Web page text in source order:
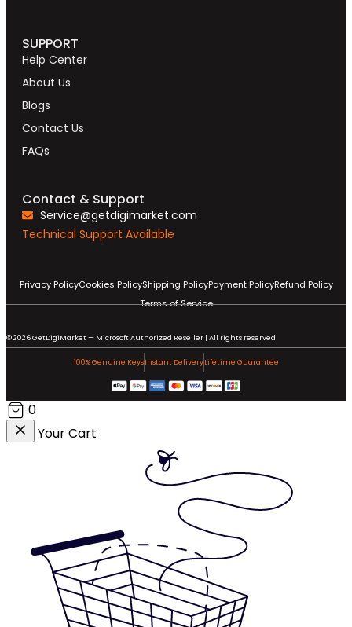
SUPPORT
Help Center
About Us
Blogs
Contact Us
FAQs
Contact & Support
Service@getdigimarket.com
Technical Support Available
Privacy PolicyCookies PolicyShipping PolicyPayment PolicyRefund Policy
Terms of Service
© 2026 GetDigiMarket — Microsoft Authorized Reseller | All rights reserved
100% Genuine Keys Instant Delivery Lifetime Guarantee
0
Your Cart